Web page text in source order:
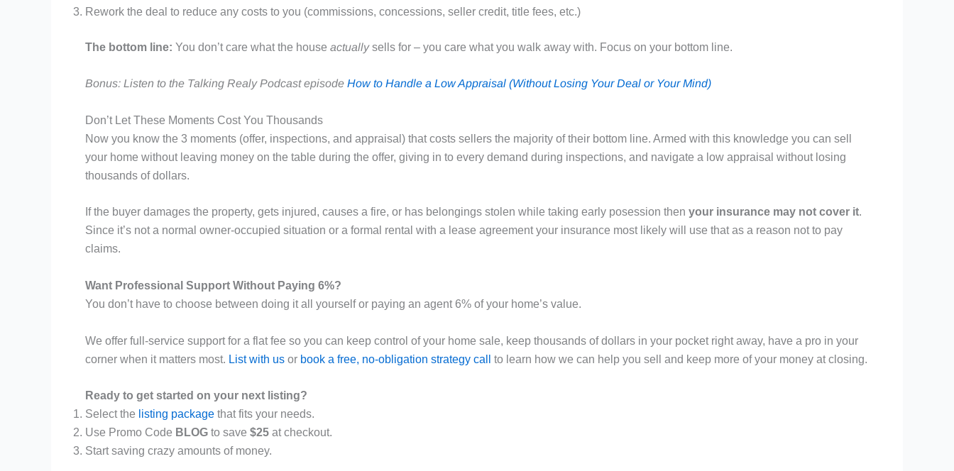
Rework the deal to reduce any costs to you (commissions, concessions, seller credit, title fees, etc.)
The bottom line: You don’t care what the house actuallysells for – you care what you walk away with. Focus on your bottom line.
Bonus: Listen to the Talking Realy Podcast episode How to Handle a Low Appraisal (Without Losing Your Deal or Your Mind)
Don’t Let These Moments Cost You Thousands
Now you know the 3 moments (offer, inspections, and appraisal) that costs sellers the majority of their bottom line. Armed with this knowledge you can sell
your home without leaving money on the table during the offer, giving in to every demand during inspections, and navigate a low appraisal without losing
thousands of dollars.
If the buyer damages the property, gets injured, causes a fire, or has belongings stolen while taking early posession then your insurance may not cover it.
Since it’s not a normal owner-occupied situation or a formal rental with a lease agreement your insurance most likely will use that as a reason not to pay
claims.
Want Professional Support Without Paying 6%?
You don’t have to choose between doing it all yourself or paying an agent 6% of your home’s value.
We offer full-service support for a flat fee so you can keep control of your home sale, keep thousands of dollars in your pocket right away, have a pro in your
corner when it matters most. List with us or book a free, no-obligation strategy call to learn how we can help you sell and keep more of your money at closing.
Ready to get started on your next listing?
Select the listing package that fits your needs.
Use Promo Code BLOG to save $25 at checkout.
Start saving crazy amounts of money.